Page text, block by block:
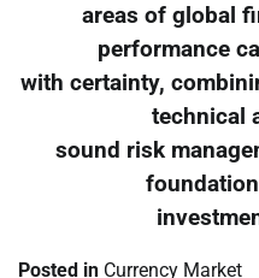
areas of global
performance
with certainty,
technical
sound risk
Posted in Currency Market